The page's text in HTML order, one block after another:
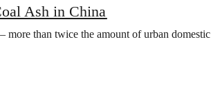
Ash in China
more than twice the amount of urban domestic